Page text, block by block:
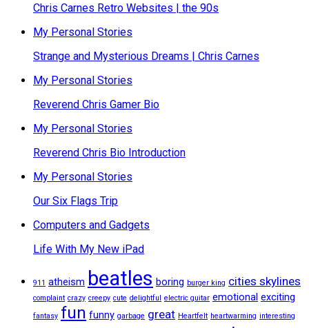
Chris Carnes Retro Websites | the 90s
My Personal Stories
Strange and Mysterious Dreams | Chris Carnes
My Personal Stories
Reverend Chris Gamer Bio
My Personal Stories
Reverend Chris Bio Introduction
My Personal Stories
Our Six Flags Trip
Computers and Gadgets
Life With My New iPad
911 atheism beatles boring burger king cities skylines
complaint crazy creepy cute delightful electric guitar emotional exciting
fantasy fun funny garbage great Heartfelt heartwarming interesting